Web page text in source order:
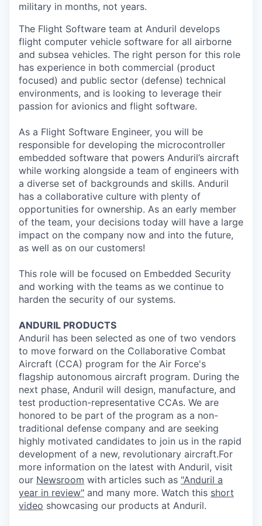
military in months, not years.
The Flight Software team at Anduril develops
flight computer vehicle software for all airborne
and subsea vehicles. The right person for this role
has experience in both commercial (product
focused) and public sector (defense) technical
environments, and is looking to leverage their
passion for avionics and flight software.
As a Flight Software Engineer, you will be
responsible for developing the microcontroller
embedded software that powers Anduril’s aircraft
while working alongside a team of engineers with
a diverse set of backgrounds and skills. Anduril
has a collaborative culture with plenty of
opportunities for ownership. As an early member
of the team, your decisions today will have a large
impact on the company now and into the future,
as well as on our customers!
This role will be focused on Embedded Security
and working with the teams as we continue to
harden the security of our systems.
ANDURIL PRODUCTS
Anduril has been selected as one of two vendors
to move forward on the Collaborative Combat
Aircraft (CCA) program for the Air Force's
flagship autonomous aircraft program. During the
next phase, Anduril will design, manufacture, and
test production-representative CCAs. We are
honored to be part of the program as a non-
traditional defense company and are seeking
highly motivated candidates to join us in the rapid
development of a new, revolutionary aircraft.For
more information on the latest with Anduril, visit
our Newsroom with articles such as "Anduril a
year in review" and many more. Watch this short
video showcasing our products at Anduril.